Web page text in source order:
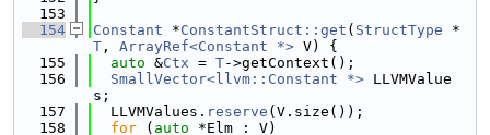
  153
  154
Constant *ConstantStruct::get ( StructType *
T , ArrayRef<Constant *> V) {
  155
auto &Ctx = T->getContext();
  156
SmallVector<llvm::Constant *> LLVMValue
s;
  157
  LLVMValues.
reserve (V.size());
  158
for ( auto *Elm : V)